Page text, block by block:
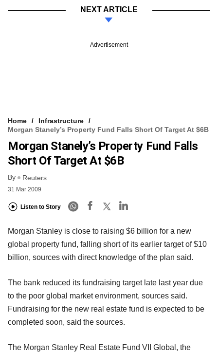
NEXT ARTICLE
Advertisement
Home
Infrastructure
Morgan Stanely’s Property Fund Falls Short Of Target At $6B
Morgan Stanely’s Property Fund Falls
Short Of Target At $6B
By Reuters
31 Mar 2009
Listen to Story
Morgan Stanley is close to raising $6 billion for a new
global property fund, falling short of its earlier target of $10
billion, sources with direct knowledge of the plan said.
The bank reduced its fundraising target late last year due
to the poor global market environment, sources said.
Fundraising for the new real estate fund is expected to be
completed soon, said the sources.
The Morgan Stanley Real Estate Fund VII Global, the